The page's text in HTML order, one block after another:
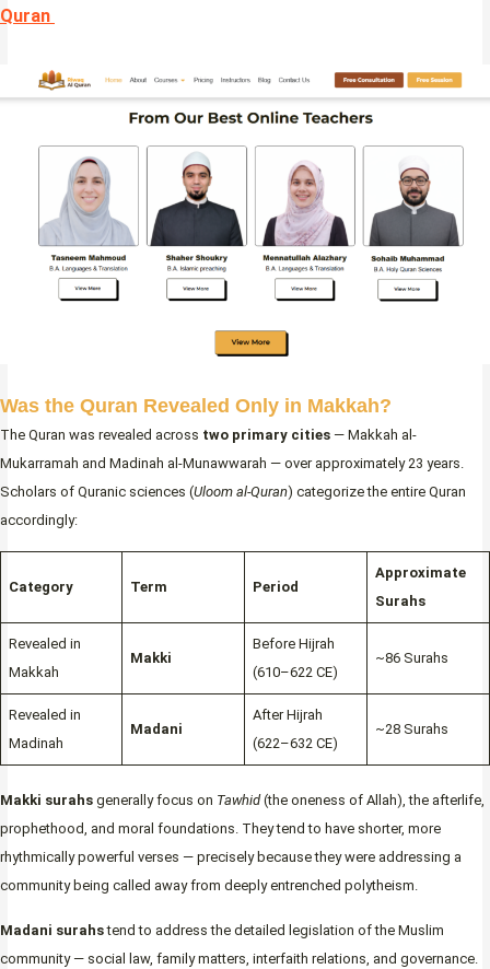
Quran
Was the Quran Revealed Only in Makkah?
The Quran was revealed across two primary cities — Makkah al-
Mukarramah and Madinah al-Munawwarah — over approximately 23 years.
Scholars of Quranic sciences (Uloom al-Quran) categorize the entire Quran
accordingly:
Category Term Period
Approximate
Surahs
Revealed in
Makkah
Makki
Before Hijrah
(610–622 CE)
~86 Surahs
Revealed in
Madinah
Madani
After Hijrah
(622–632 CE)
~28 Surahs
Makki surahs generally focus on Tawhid(the oneness of Allah), the afterlife,
prophethood, and moral foundations. They tend to have shorter, more
rhythmically powerful verses — precisely because they were addressing a
community being called away from deeply entrenched polytheism.
Madani surahstend to address the detailed legislation of the Muslim
community — social law, family matters, interfaith relations, and governance.